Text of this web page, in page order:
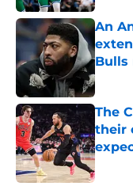
An
Bulls
The
their